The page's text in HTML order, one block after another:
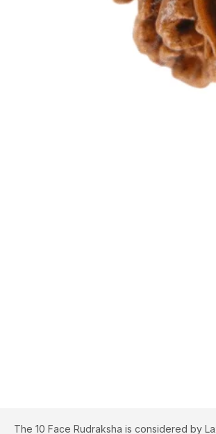
The 10 Face Rudraksha is considered by